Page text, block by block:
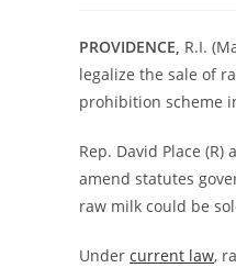
PROVIDENCE, R.I.
legalize the sale of
prohibition scheme
Rep. David Place
amend statutes
raw milk could be
Under current law,